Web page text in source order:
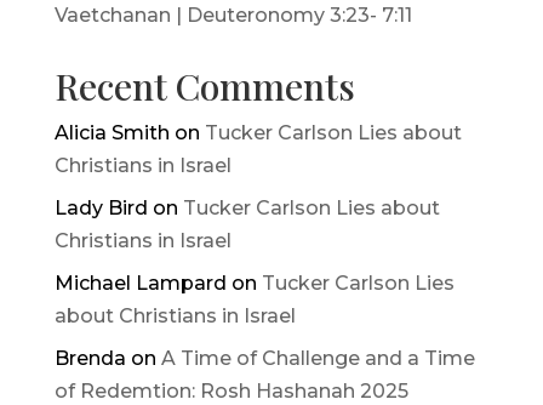
Vaetchanan | Deuteronomy 3:23- 7:11
Recent Comments
Alicia Smith on Tucker Carlson Lies about
Christians in Israel
Lady Bird on Tucker Carlson Lies about
Christians in Israel
Michael Lampard on Tucker Carlson Lies
about Christians in Israel
Brenda on A Time of Challenge and a Time
of Redemtion: Rosh Hashanah 2025